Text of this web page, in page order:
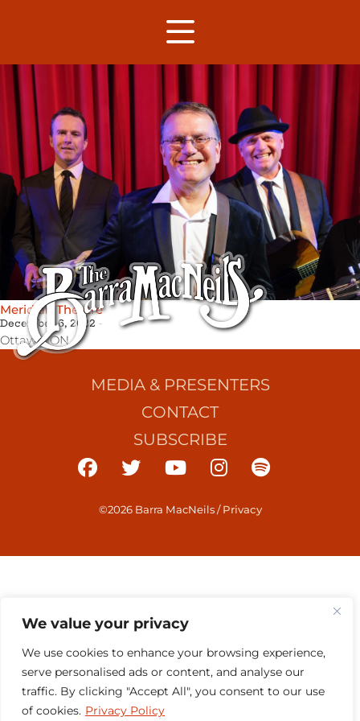
We value your privacy
We use cookies to enhance your browsing experience,
serve personalised ads or content, and analyse our
traffic. By clicking "Accept All", you consent to our use
of cookies. Privacy Policy
Meridian Theatre
December 6, 2022
Ottawa,ON
MEDIA & PRESENTERS
CONTACT
SUBSCRIBE
©2026 Barra MacNeils/Privacy